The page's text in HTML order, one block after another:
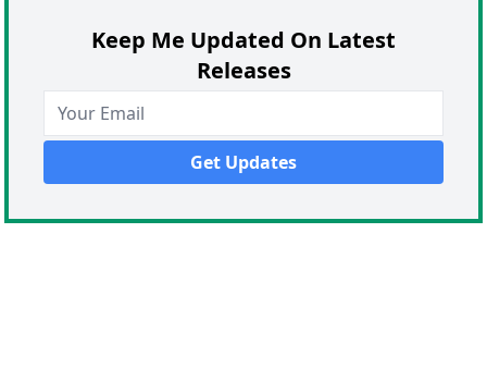
Keep Me Updated On Latest
Releases